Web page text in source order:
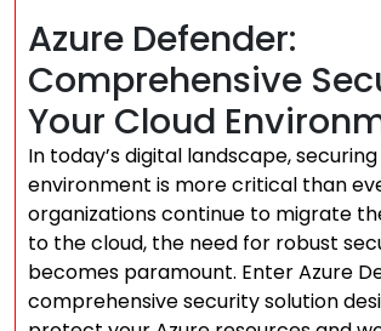
Azure Defender:
Comprehensive
Your Cloud
In today’s digital landscape,
environment is more critical than
organizations continue to migrate
to the cloud, the need for robust
becomes paramount. Enter Azure
comprehensive security solution